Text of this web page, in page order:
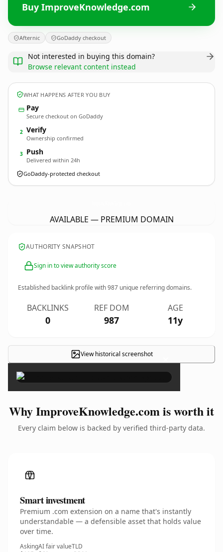
Buy ImproveKnowledge.com
Afternic GoDaddy checkout
Not interested in buying this domain?
Browse relevant content instead
WHAT HAPPENS AFTER YOU BUY
Pay
Secure checkout on GoDaddy
2 Verify
Ownership confirmed
3 Push
Delivered within 24h
GoDaddy-protected checkout
AVAILABLE — PREMIUM DOMAIN
AUTHORITY SNAPSHOT
Sign in to view authority score
Established backlink profile with987 unique referring domains.
BACKLINKS
0
REF DOM
987
AGE
11y
View historical screenshot ×
Why ImproveKnowledge.com is worth it
Every claim below is backed by verified third-party data.
Smart investment
Premium .com extension on a name that's instantly
understandable — a defensible asset that holds value
over time.
AskingAI fair valueTLD